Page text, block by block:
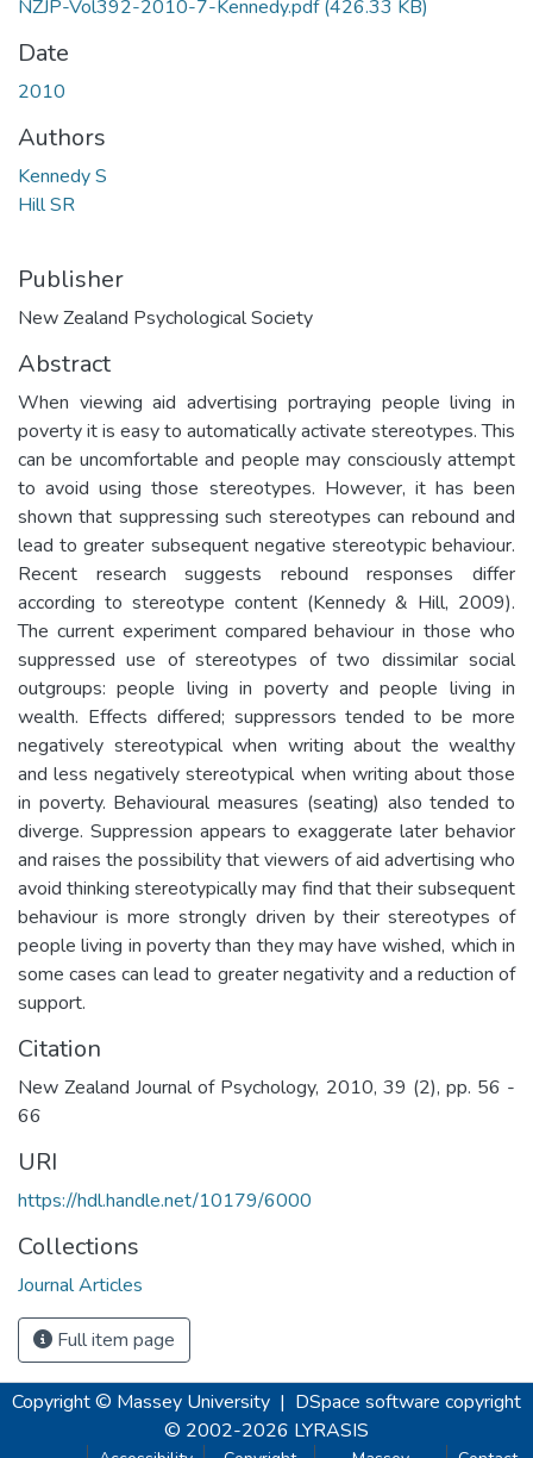
NZJP-Vol392-2010-7-Kennedy.pdf(426.33 KB)
Date
2010
Authors
Kennedy S
Hill SR
Publisher
New Zealand Psychological Society
Abstract
When viewing aid advertising portraying people living in
poverty it is easy to automatically activate stereotypes. This
can be uncomfortable and people may consciously attempt
to avoid using those stereotypes. However, it has been
shown that suppressing such stereotypes can rebound and
lead to greater subsequent negative stereotypic behaviour.
Recent research suggests rebound responses differ
according to stereotype content (Kennedy & Hill, 2009).
The current experiment compared behaviour in those who
suppressed use of stereotypes of two dissimilar social
outgroups: people living in poverty and people living in
wealth. Effects differed; suppressors tended to be more
negatively stereotypical when writing about the wealthy
and less negatively stereotypical when writing about those
in poverty. Behavioural measures (seating) also tended to
diverge. Suppression appears to exaggerate later behavior
and raises the possibility that viewers of aid advertising who
avoid thinking stereotypically may find that their subsequent
behaviour is more strongly driven by their stereotypes of
people living in poverty than they may have wished, which in
some cases can lead to greater negativity and a reduction of
support.
Citation
New Zealand Journal of Psychology, 2010, 39 (2), pp. 56 -
66
URI
https://hdl.handle.net/10179/6000
Collections
Journal Articles
Full item page
Copyright © Massey University | DSpace software copyright
© 2002-2026 LYRASIS